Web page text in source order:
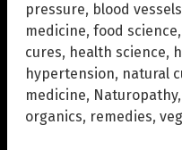
pressure, blood vessels
medicine, food science,
cures, health science,
hypertension, natural
medicine, Naturopathy,
organics, remedies,